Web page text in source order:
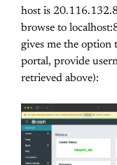
host is
browse to
gives me the option
portal, provide
retrieved above):